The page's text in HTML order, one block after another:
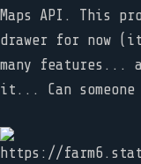
Maps API. This
drawer for now
many features...
it... Can